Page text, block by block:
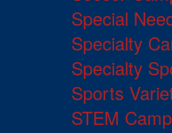
Special
Specialty
Specialty
Sports
STEM